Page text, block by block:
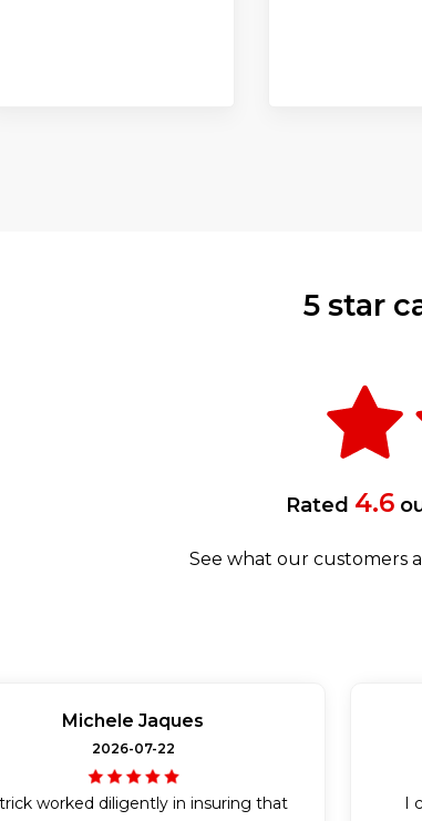
5 star
Rated 4.6
See what our customers
Michele Jaques
2026-07-22
worked diligently in insuring that
I